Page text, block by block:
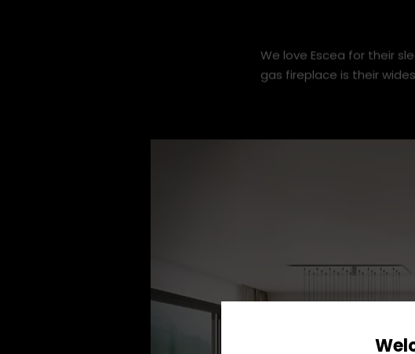
We love Escea for their
gas fireplace is their